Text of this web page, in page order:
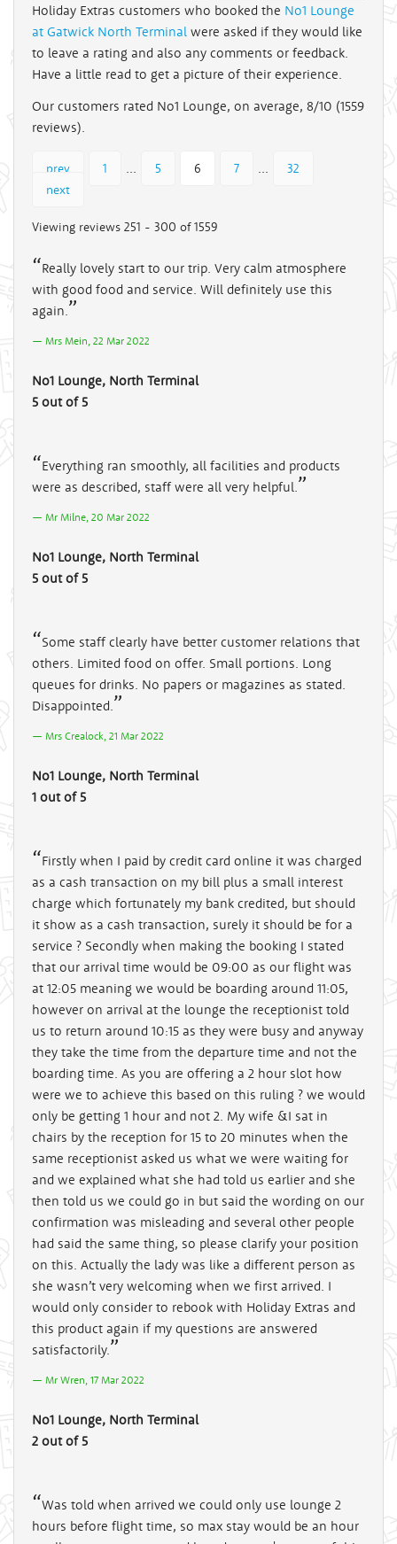
Holiday Extras customers who booked the No1 Lounge
at Gatwick North Terminal were asked if they would like
to leave a rating and also any comments or feedback.
Have a little read to get a picture of their experience.
Our customers rated No1 Lounge, on average, 8/10 (1559
reviews).
prev 1 5 6 7
32
next
Viewing reviews 251 - 300 of 1559
Really lovely start to our trip. Very calm atmosphere
with good food and service. Will definitely use this
again.
Mrs Mein, 22 Mar 2022
No1 Lounge, North Terminal
5 out of 5
Everything ran smoothly, all facilities and products
were as described, staff were all very helpful.
Mr Milne, 20 Mar 2022
No1 Lounge, North Terminal
5 out of 5
Some staff clearly have better customer relations that
others. Limited food on offer. Small portions. Long
queues for drinks. No papers or magazines as stated.
Disappointed.
Mrs Crealock, 21 Mar 2022
No1 Lounge, North Terminal
1 out of 5
Firstly when I paid by credit card online it was charged
as a cash transaction on my bill plus a small interest
charge which fortunately my bank credited, but should
it show as a cash transaction, surely it should be for a
service ? Secondly when making the booking I stated
that our arrival time would be 09:00 as our flight was
at 12:05 meaning we would be boarding around 11:05,
however on arrival at the lounge the receptionist told
us to return around 10:15 as they were busy and anyway
they take the time from the departure time and not the
boarding time. As you are offering a 2 hour slot how
were we to achieve this based on this ruling ? we would
only be getting 1 hour and not 2. My wife &I sat in
chairs by the reception for 15 to 20 minutes when the
same receptionist asked us what we were waiting for
and we explained what she had told us earlier and she
then told us we could go in but said the wording on our
confirmation was misleading and several other people
had said the same thing, so please clarify your position
on this. Actually the lady was like a different person as
she wasn’t very welcoming when we first arrived. I
would only consider to rebook with Holiday Extras and
this product again if my questions are answered
satisfactorily.
Mr Wren, 17 Mar 2022
No1 Lounge, North Terminal
2 out of 5
Was told when arrived we could only use lounge 2
hours before flight time, so max stay would be an hour